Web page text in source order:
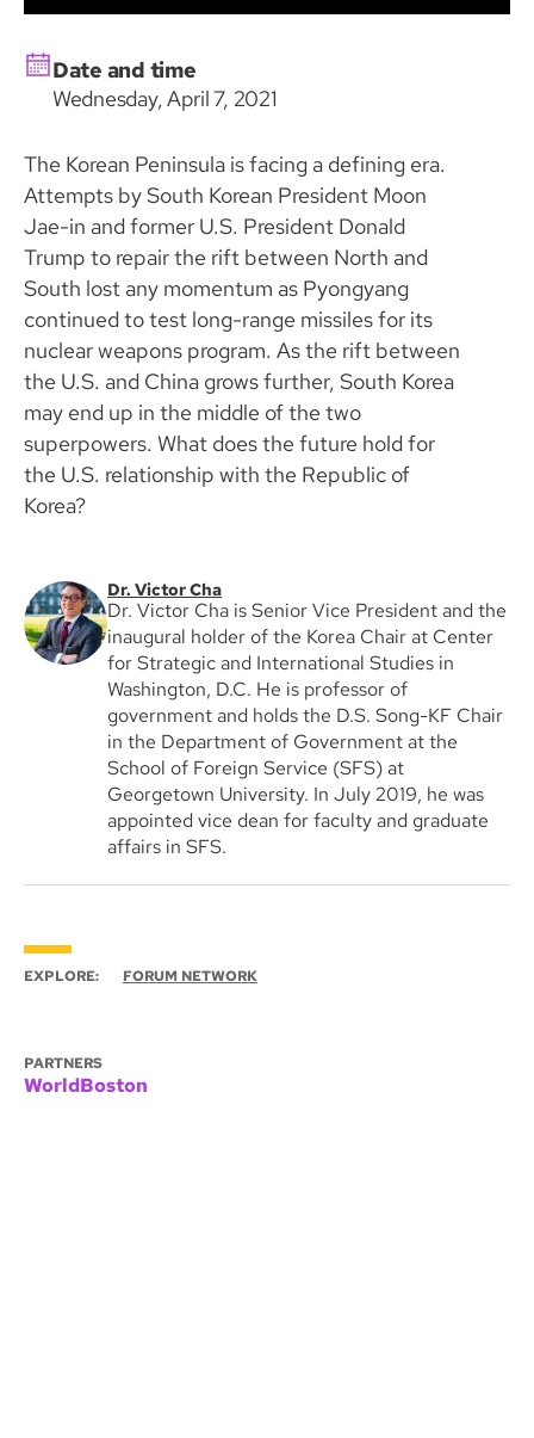
Date and time
Wednesday, April 7, 2021
The Korean Peninsula is facing a defining era.
Attempts by South Korean President Moon
Jae-in and former U.S. President Donald
Trump to repair the rift between North and
South lost any momentum as Pyongyang
continued to test long-range missiles for its
nuclear weapons program. As the rift between
the U.S. and China grows further, South Korea
may end up in the middle of the two
superpowers. What does the future hold for
the U.S. relationship with the Republic of
Korea?
Dr. Victor Cha
Dr. Victor Cha is Senior Vice President and the
inaugural holder of the Korea Chair at Center
for Strategic and International Studies in
Washington, D.C. He is professor of
government and holds the D.S. Song-KF Chair
in the Department of Government at the
School of Foreign Service (SFS) at
Georgetown University. In July 2019, he was
appointed vice dean for faculty and graduate
affairs in SFS.
EXPLORE: FORUM NETWORK
PARTNERS
WorldBoston